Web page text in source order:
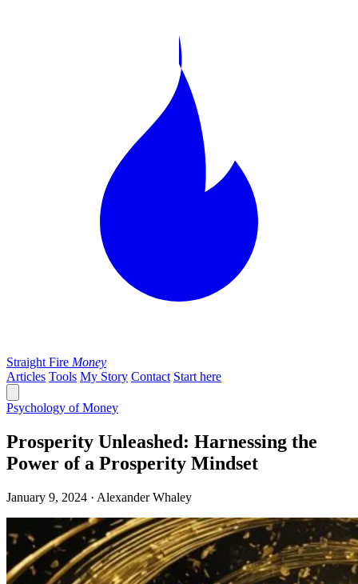
Straight Fire Money
Articles Tools My Story Contact Start here
Psychology of Money
Prosperity Unleashed: Harnessing the
Power of a Prosperity Mindset
January 9, 2024 · Alexander Whaley